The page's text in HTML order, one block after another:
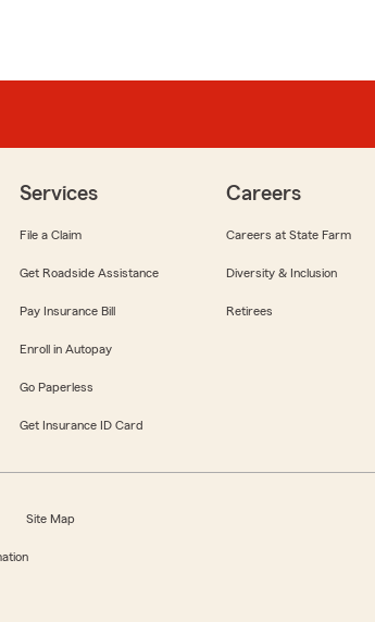
Services
File a Claim
Get Roadside Assistance
Pay Insurance Bill
Enroll in Autopay
Go Paperless
Get Insurance ID Card
Careers
Careers at State Farm
Diversity & Inclusion
Retirees
Site Map